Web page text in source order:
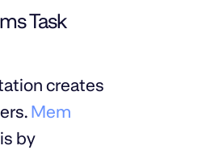
Task
creates
Mem
by